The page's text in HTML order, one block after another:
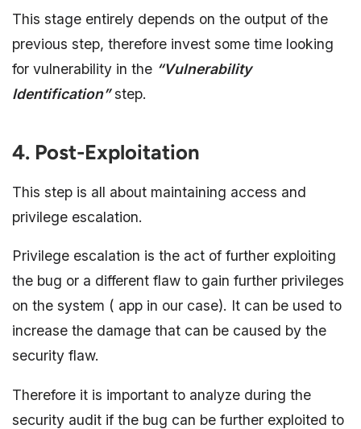
This stage entirely depends on the output of the
previous step, therefore invest some time looking
for vulnerability in the “Vulnerability
Identification”step.
4. Post-Exploitation
This step is all about maintaining access and
privilege escalation.
Privilege escalation is the act of further exploiting
the bug or a different flaw to gain further privileges
on the system ( app in our case). It can be used to
increase the damage that can be caused by the
security flaw.
Therefore it is important to analyze during the
security audit if the bug can be further exploited to